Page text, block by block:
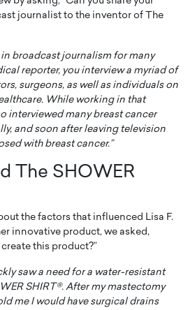
journalist to the inventor of The
broadcast journalism for many
reporter, you interview a myriad of
surgeons, as well as individuals on
While working in that
interviewed many breast cancer
and soon after leaving television
with breast cancer.”
The SHOWER
the factors that influenced Lisa F.
innovative product, we asked,
this product?”
saw a need for a water-resistant
SHIRT®. After my mastectomy
me I would have surgical drains